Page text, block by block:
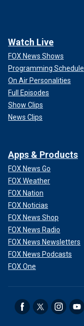
Watch Live
FOX News Shows
Programming Schedule
On Air Personalities
Full Episodes
Show Clips
News Clips
Apps & Products
FOX News Go
FOX Weather
FOX Nation
FOX Noticias
FOX News Shop
FOX News Radio
FOX News Newsletters
FOX News Podcasts
FOX One